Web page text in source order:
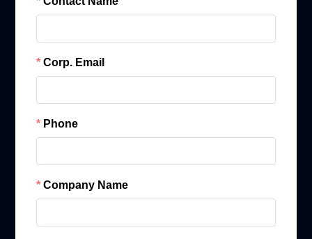
Corp. Email
Phone
Company Name